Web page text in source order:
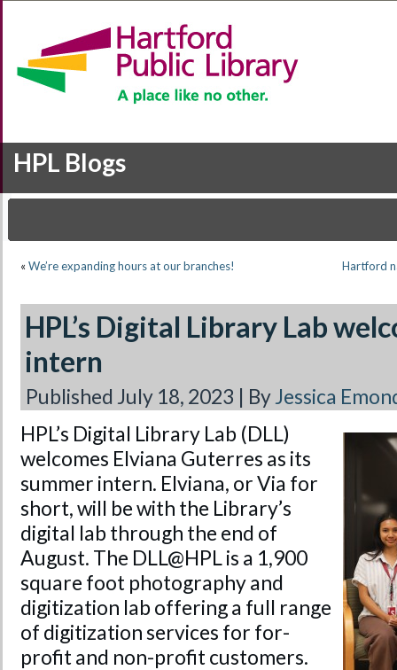
HPL Blogs
« We’re expanding hours at our branches! Hartford
HPL’s Digital Library Lab
intern
Published July 18, 2023 | ByJessica
HPL’s Digital Library Lab (DLL)
welcomes Elviana Guterres as its
summer intern. Elviana, or Via for
short, will be with the Library’s
digital lab through the end of
August. The DLL@HPL is a 1,900
square foot photography and
digitization lab offering a full range
of digitization services for for-
profit and non-profit customers.